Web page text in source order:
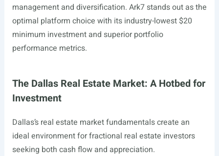
management and diversification. Ark7 stands out as the
optimal platform choice with its industry-lowest $20
minimum investment and superior portfolio
performance metrics.
The Dallas Real Estate Market: A Hotbed for
Investment
Dallas’s real estate market fundamentals create an
ideal environment for fractional real estate investors
seeking both cash flow and appreciation.